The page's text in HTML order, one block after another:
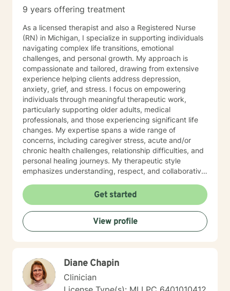
9 years offering treatment
As a licensed therapist and also a Registered Nurse
(RN) in Michigan, I specialize in supporting individuals
navigating complex life transitions, emotional
challenges, and personal growth. My approach is
compassionate and tailored, drawing from extensive
experience helping clients address depression,
anxiety, grief, and stress. I focus on empowering
individuals through meaningful therapeutic work,
particularly supporting older adults, medical
professionals, and those experiencing significant life
changes. My expertise spans a wide range of
concerns, including caregiver stress, acute and/or
chronic health challenges, relationship difficulties, and
personal healing journeys. My therapeutic style
emphasizes understanding, respect, and collaborative
environment where clients can explore their
experiences, develop resilient coping strategies, and
rediscover their inner strength. Whether you're facing
life transitions, emotional struggles, or seeking
personal growth, I'm dedicated to walking alongside
Get started
View profile
Diane Chapin
Clinician